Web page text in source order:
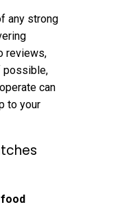
any strong
reviews,
possible,
can
to your
food